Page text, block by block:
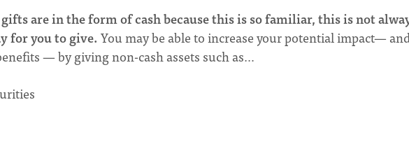
are in the form of cash because this is so familiar, this is not
for you to give. You may be able to increase your potential impact—
— by giving non-cash assets such as…